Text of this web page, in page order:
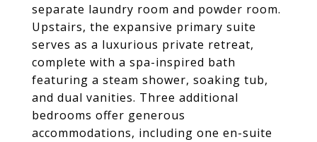
separate laundry room and powder room.
Upstairs, the expansive primary suite
serves as a luxurious private retreat,
complete with a spa-inspired bath
featuring a steam shower, soaking tub,
and dual vanities. Three additional
bedrooms offer generous
accommodations, including one en-suite